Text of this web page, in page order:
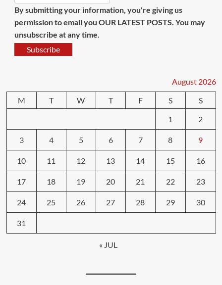
By submitting your information, you're giving us
permission to email you OUR LATEST POSTS. You may
unsubscribe at any time.
Subscribe
August 2026
M
T W T F S
S
1
2
3 4 5 6 7 8 9
10 11 12 13 14 15 16
17 18 19 20 21 22 23
24 25 26 27 28 29 30
31
« JUL